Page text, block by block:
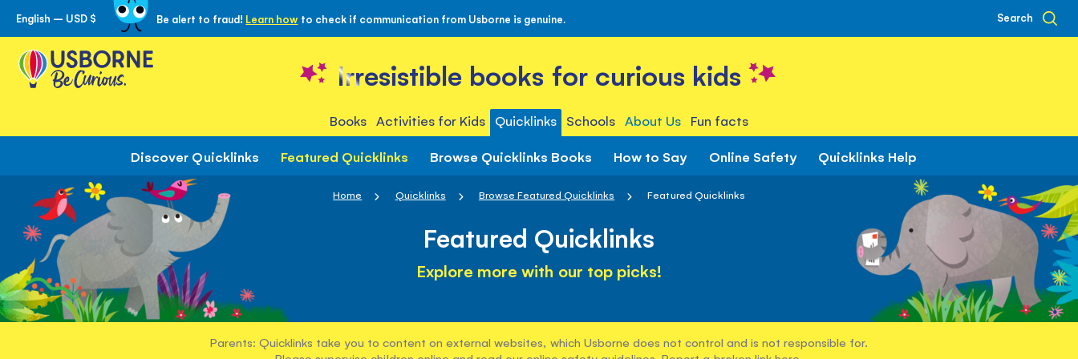
Skip
to
Content
English – USD $ Be alert to fraud! Learn how to check if communication from Usborne is genuine. Search
Irresistible books for curious kids
Books Activities for Kids Quicklinks Schools About Us Fun facts
Discover Quicklinks Featured Quicklinks Browse Quicklinks Books How to Say Online Safety Quicklinks Help
Home Quicklinks Browse Featured Quicklinks Featured Quicklinks
Featured Quicklinks
Explore more with our top picks!
Parents: Quicklinks take you to content on external websites, which Usborne does not control and is not responsible for.